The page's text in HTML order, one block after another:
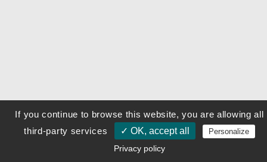
If you continue to browse this website, you are allowing all
third-party services
✓ OK, accept all Personalize
Privacy policy